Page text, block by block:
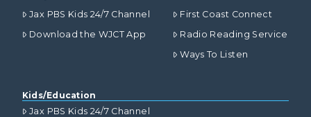
Jax PBS Kids 24/7 Channel
Download the WJCT App
First Coast Connect
Radio Reading Service
Ways To Listen
Kids/Education
Jax PBS Kids 24/7 Channel